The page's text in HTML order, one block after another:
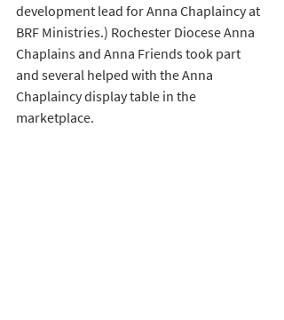
development lead for Anna Chaplaincy at
BRF Ministries.) Rochester Diocese Anna
Chaplains and Anna Friends took part
and several helped with the Anna
Chaplaincy display table in the
marketplace.